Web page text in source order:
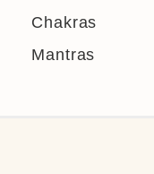
Chakras
Mantras